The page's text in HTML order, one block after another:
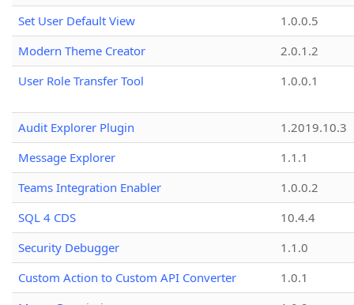
Set User Default View
1.0.0.5
Modern Theme Creator
2.0.1.2
User Role Transfer Tool
1.0.0.1
Audit Explorer Plugin
1.2019.10.3
Message Explorer
1.1.1
Teams Integration Enabler
1.0.0.2
SQL 4 CDS
10.4.4
Security Debugger
1.1.0
Custom Action to Custom API Converter
1.0.1